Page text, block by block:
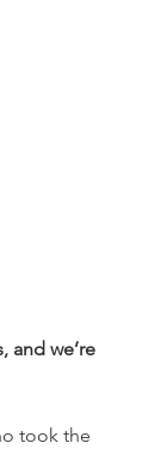
and we’re
took the